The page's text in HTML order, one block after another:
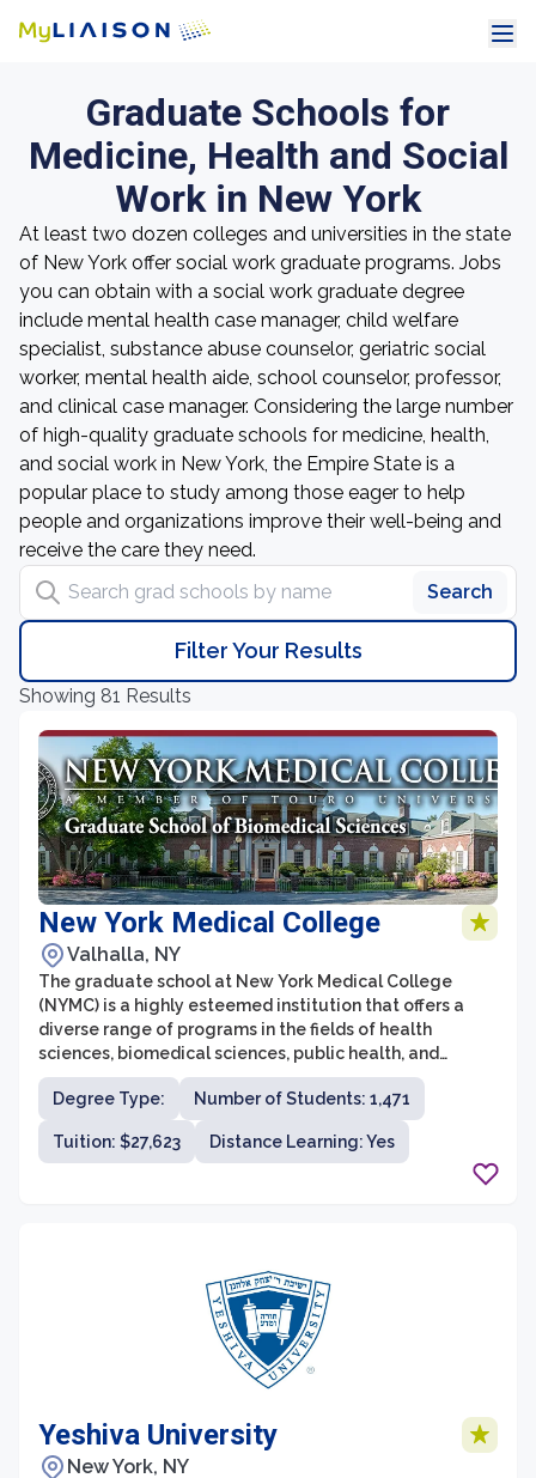
Graduate Schools for
Medicine, Health and Social
Work in New York
At least two dozen colleges and universities in the state
of New York offer social work graduate programs. Jobs
you can obtain with a social work graduate degree
include mental health case manager, child welfare
specialist, substance abuse counselor, geriatric social
worker, mental health aide, school counselor, professor,
and clinical case manager. Considering the large number
of high-quality graduate schools for medicine, health,
and social work in New York, the Empire State is a
popular place to study among those eager to help
people and organizations improve their well-being and
receive the care they need.
Search grad schools by name
Search
Filter Your Results
Showing 81 Results
New York Medical College
Valhalla, NY
The graduate school at New York Medical College
(NYMC) is a highly esteemed institution that offers a
diverse range of programs in the fields of health
sciences, biomedical sciences, public health, and
bioinformatics. Recognized for its rigorous academic
curriculum and commitment to academic excellence,
NYMC provides students with a robust learning
environment that integrates cutting-edge research
Degree Type: Number of Students: 1,471
Tuition: $27,623 Distance Learning: Yes
Yeshiva University
New York, NY